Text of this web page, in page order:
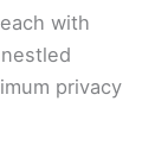
with
privacy